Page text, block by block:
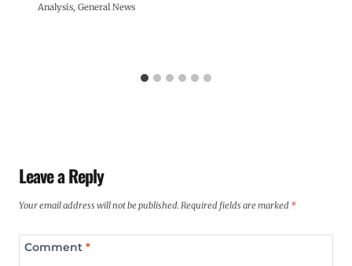
Analysis, General News
Leave a Reply
Your email address will not be published.Required fields are marked *
Comment *